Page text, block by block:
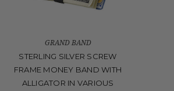
GRAND BAND
STERLING SILVER SCREW
FRAME MONEY BAND WITH
ALLIGATOR IN VARIOUS